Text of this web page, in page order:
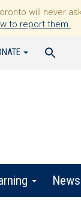
will never
to report them.